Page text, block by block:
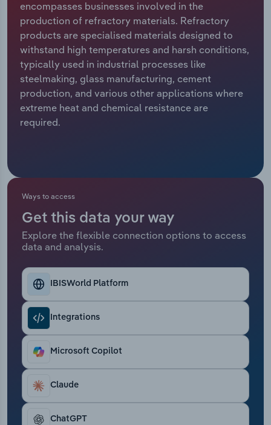
encompasses businesses involved in the
production of refractory materials. Refractory
products are specialised materials designed to
withstand high temperatures and harsh conditions,
typically used in industrial processes like
steelmaking, glass manufacturing, cement
production, and various other applications where
extreme heat and chemical resistance are
required.
Ways to access
Get this data your way
Explore the flexible connection options to access
data and analysis.
IBISWorld Platform
Integrations
Microsoft Copilot
Claude
ChatGPT
Relpro
Marketing
Private Equity
Procurement
Sales
Accommodation & Food Services
Mining
Personal Services
Professional, Scientific and Technical
Services
Retail Trade
Thematic Reports
Transportation and Warehousing
Utilities
Wholesale Trade
Industry Classifications